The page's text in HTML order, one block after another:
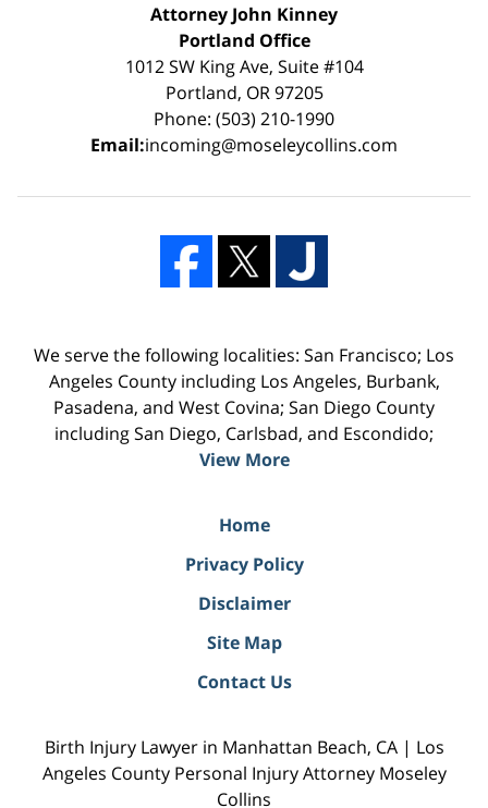
Attorney John Kinney
Portland Office
1012 SW King Ave, Suite #104
Portland, OR 97205
Phone: (503) 210-1990
Email:incoming@moseleycollins.com
We serve the following localities: San Francisco; Los
Angeles County including Los Angeles, Burbank,
Pasadena, and West Covina; San Diego County
including San Diego, Carlsbad, and Escondido;
View More
Home
Privacy Policy
Disclaimer
Site Map
Contact Us
Birth Injury Lawyer in Manhattan Beach, CA | Los
Angeles County Personal Injury Attorney Moseley
Collins